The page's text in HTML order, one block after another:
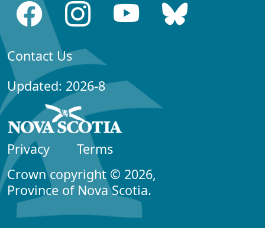
Contact Us
Updated: 2026-8
Privacy
Terms
Crown copyright © 2026,
Province of Nova Scotia.